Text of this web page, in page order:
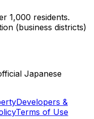
1,000 residents.
(business districts)
Japanese
Developers &
Terms of Use